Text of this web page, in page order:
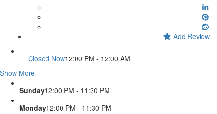
Add Review
Closed Now12:00 PM - 12:00 AM
Show More
Sunday12:00 PM - 11:30 PM
Monday12:00 PM - 11:30 PM